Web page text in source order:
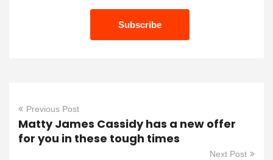
Previous Post
Matty James Cassidy has a new offer
for you in these tough times
Next Post